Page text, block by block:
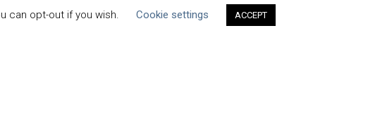
can opt-out if you wish. Cookie settings ACCEPT